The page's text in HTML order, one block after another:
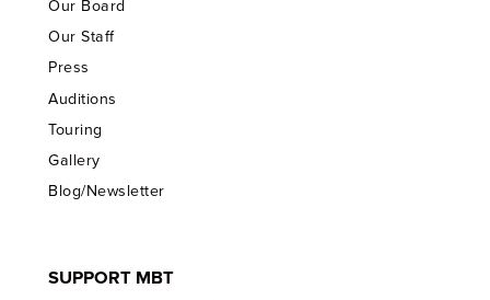
Our Board
Our Staff
Press
Auditions
Touring
Gallery
Blog/Newsletter
SUPPORT MBT